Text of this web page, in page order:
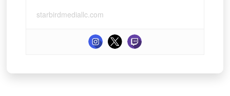
starbirdmediallc.com